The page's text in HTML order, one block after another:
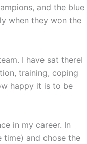
and the blue
when they won the
I have sat thereI
training, coping
happy it is to be
in my career. In
time) and chose the